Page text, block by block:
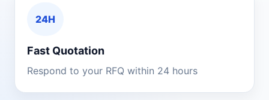
24H
Fast Quotation
Respond to your RFQ within 24 hours